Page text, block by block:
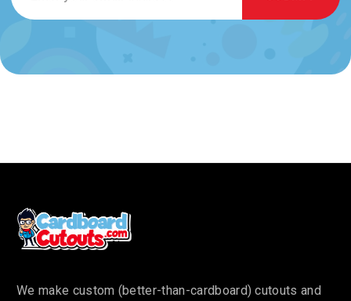
We make custom (better-than-cardboard) cutouts and